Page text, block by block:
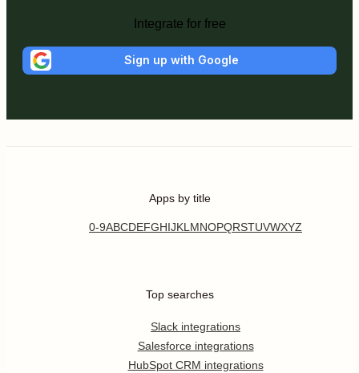
Integrate for free
Sign up with Google
Apps by title
0-9ABCDEFGHIJKL MNOPQRSTUVWXYZ
Top searches
Slack integrations
Salesforce integrations
HubSpot CRM integrations